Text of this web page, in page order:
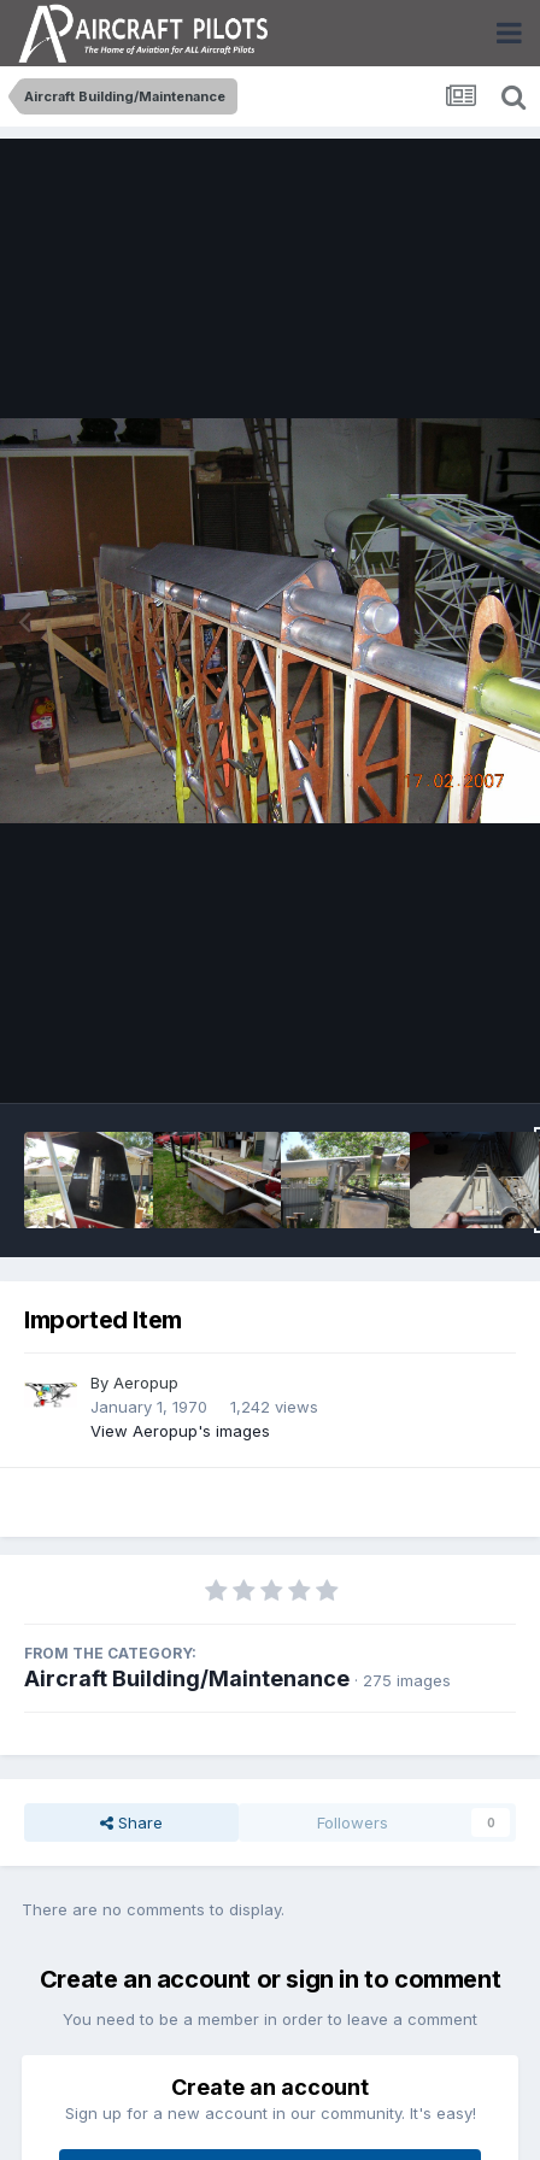
Aircraft Building/Maintenance
Imported Item
By Aeropup
January 1, 1970
1,242 views
View Aeropup's images
FROM THE CATEGORY:
Aircraft Building/Maintenance · 275 images
Share Followers 0
There are no comments to display.
Create an account or sign in to comment
You need to be a member in order to leave a comment
Create an account
Sign up for a new account in our community. It's easy!